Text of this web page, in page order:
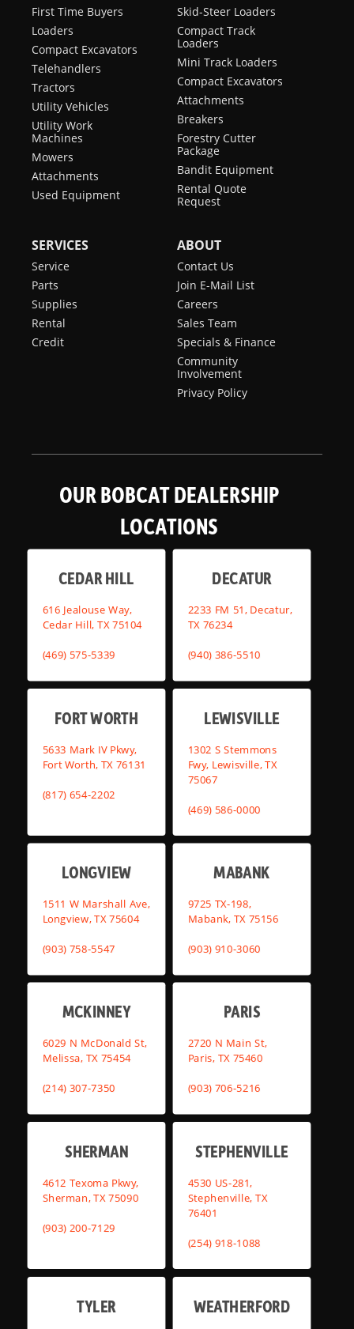
First Time Buyers
Loaders
Compact Excavators
Telehandlers
Tractors
Utility Vehicles
Utility Work
Machines
Mowers
Attachments
Used Equipment
Skid-Steer Loaders
Compact Track
Loaders
Mini Track Loaders
Compact Excavators
Attachments
Breakers
Forestry Cutter
Package
Bandit Equipment
Rental Quote
Request
SERVICES
Service
Parts
Supplies
Rental
Credit
ABOUT
Contact Us
Join E-Mail List
Careers
Sales Team
Specials & Finance
Community
Involvement
Privacy Policy
OUR BOBCAT DEALERSHIP
LOCATIONS
CEDAR HILL
616 Jealouse Way,
Cedar Hill, TX 75104
(469) 575-5339
DECATUR
2233 FM 51, Decatur,
TX 76234
(940) 386-5510
FORT WORTH
5633 Mark IV Pkwy,
Fort Worth, TX 76131
(817) 654-2202
LEWISVILLE
1302 S Stemmons
Fwy, Lewisville, TX
75067
(469) 586-0000
LONGVIEW
1511 W Marshall Ave,
Longview, TX 75604
(903) 758-5547
MABANK
9725 TX-198,
Mabank, TX 75156
(903) 910-3060
MCKINNEY
6029 N McDonald St,
Melissa, TX 75454
(214) 307-7350
PARIS
2720 N Main St,
Paris, TX 75460
(903) 706-5216
SHERMAN
4612 Texoma Pkwy,
Sherman, TX 75090
(903) 200-7129
STEPHENVILLE
4530 US-281,
Stephenville, TX
76401
(254) 918-1088
TYLER WEATHERFORD